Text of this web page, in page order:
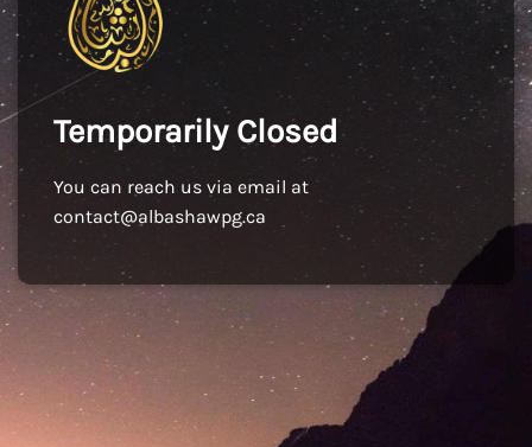
Temporarily Closed
You can reach us via email at
contact@albashawpg.ca